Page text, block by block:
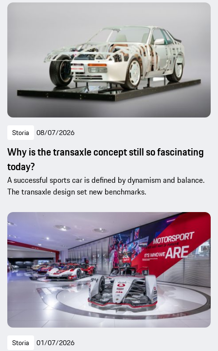
Storia 08/07/2026
Why is the transaxle concept still so fascinating
today?
A successful sports car is defined by dynamism and balance.
The transaxle design set new benchmarks.
Storia 01/07/2026